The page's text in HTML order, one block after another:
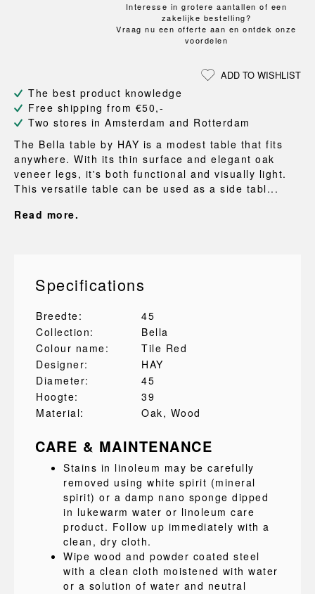
Interesse in grotere aantallen of een
zakelijke bestelling?
Vraag nu een offerte aan en ontdek onze
voordelen
ADD TO WISHLIST
The best product knowledge
Free shipping from €50,-
Two stores in Amsterdam and Rotterdam
The Bella table by HAY is a modest table that fits
anywhere. With its thin surface and elegant oak
veneer legs, it's both functional and visually light.
This versatile table can be used as a side tabl...
Read more.
Specifications
Breedte:
45
Collection:
Bella
Colour name:
Tile Red
Designer:
HAY
Diameter:
45
Hoogte:
39
Material:
Oak, Wood
CARE & MAINTENANCE
Stains in linoleum may be carefully
removed using white spirit (mineral
spirit) or a damp nano sponge dipped
in lukewarm water or linoleum care
product. Follow up immediately with a
clean, dry cloth.
Wipe wood and powder coated steel
with a clean cloth moistened with water
or a solution of water and neutral